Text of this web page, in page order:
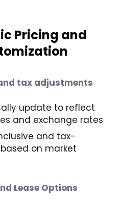
Pricing and
tax adjustments
update to reflect
and exchange rates
and tax-
on market
Lease Options